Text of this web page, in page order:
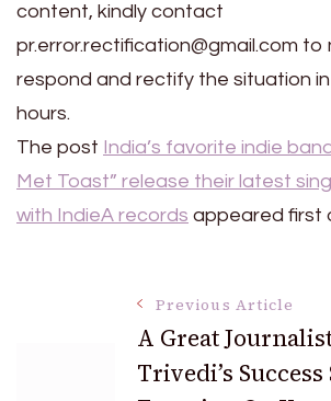
content, kindly contact
pr.error.rectification@gmail.com to
respond and rectify the situation
hours.
The post India’s favorite indie
Met Toast” release their latest
with IndieA records appeared first
Navigation
Previous Article
A Great
Trivedi’s